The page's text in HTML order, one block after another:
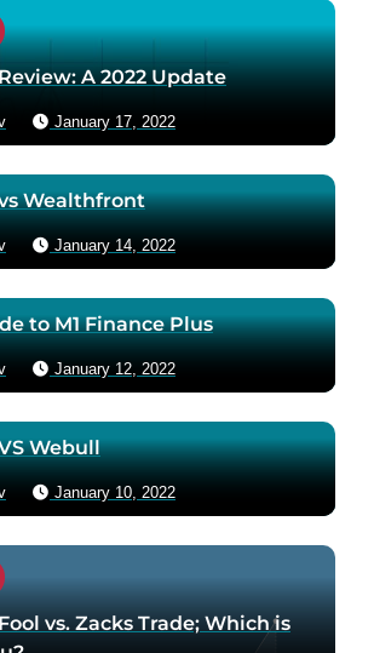
t
a
t
r
v
i
a
e
m
a
i
l
A 2022 Update
January 17, 2022
Wealthfront
January 14, 2022
to M1 Finance Plus
January 12, 2022
Webull
January 10, 2022
vs. Zacks Trade; Which is